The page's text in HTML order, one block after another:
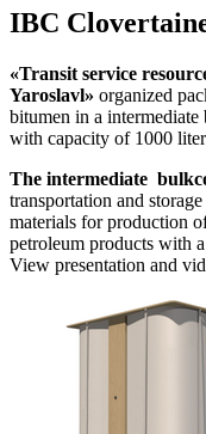
IBC
«Transit service
Yaroslavl» organized
bitumen in a
with capacity of 1000
The intermediate
transportation and
materials for production
petroleum products with
View presentation and